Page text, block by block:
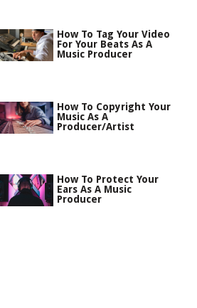
How To Tag Your Video
For Your Beats As A
Music Producer
How To Copyright Your
Music As A
Producer/Artist
How To Protect Your
Ears As A Music
Producer